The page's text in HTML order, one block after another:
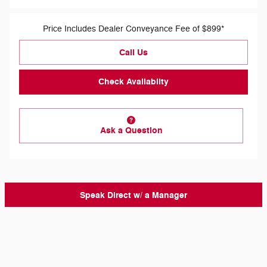
Price Includes Dealer Conveyance Fee of $899*
Call Us
Check Availabilty
Ask a Question
Speak Direct w/ a Manager